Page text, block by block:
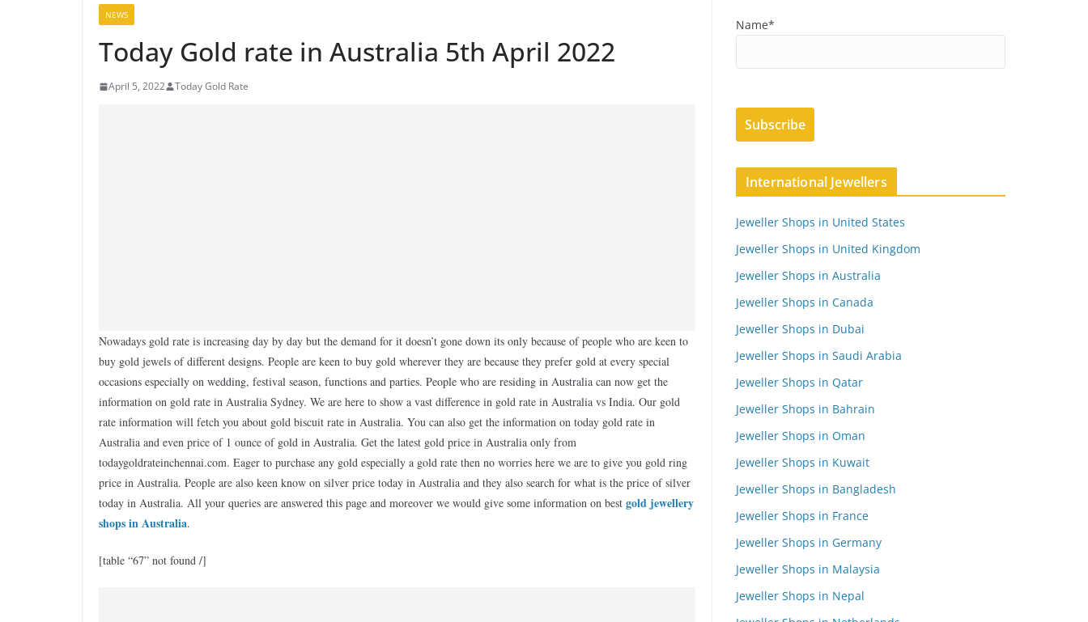
NEWS
Today Gold rate in Australia 5th April 2022
April 5, 2022 Today Gold Rate
Nowadays gold rate is increasing day by day but the demand for it doesn’t gone down its only because of people who are keen to
buy gold jewels of different designs. People are keen to buy gold wherever they are because they prefer gold at every special
occasions especially on wedding, festival season, functions and parties. People who are residing in Australia can now get the
information on gold rate in Australia Sydney. We are here to show a vast difference in gold rate in Australia vs India. Our gold
rate information will fetch you about gold biscuit rate in Australia. You can also get the information on today gold rate in
Australia and even price of 1 ounce of gold in Australia. Get the latest gold price in Australia only from
todaygoldrateinchennai.com. Eager to purchase any gold especially a gold rate then no worries here we are to give you gold ring
price in Australia. People are also keen know on silver price today in Australia and they also search for what is the price of silver
today in Australia. All your queries are answered this page and moreover we would give some information on best gold jewellery
shops in Australia.
[table “67” not found /]
Name*
International Jewellers
Jeweller Shops in United States
Jeweller Shops in United Kingdom
Jeweller Shops in Australia
Jeweller Shops in Canada
Jeweller Shops in Dubai
Jeweller Shops in Saudi Arabia
Jeweller Shops in Qatar
Jeweller Shops in Bahrain
Jeweller Shops in Oman
Jeweller Shops in Kuwait
Jeweller Shops in Bangladesh
Jeweller Shops in France
Jeweller Shops in Germany
Jeweller Shops in Malaysia
Jeweller Shops in Nepal